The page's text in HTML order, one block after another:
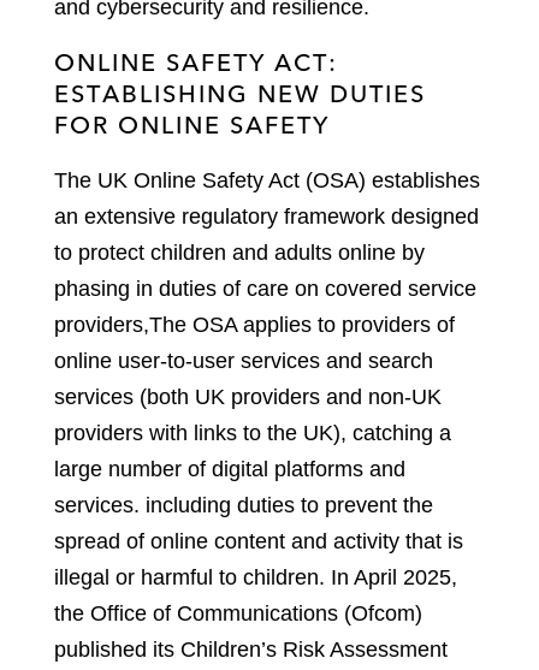
and cybersecurity and resilience.
ONLINE SAFETY ACT:
ESTABLISHING NEW DUTIES
FOR ONLINE SAFETY
The UK Online Safety Act (OSA) establishes
an extensive regulatory framework designed
to protect children and adults online by
phasing in duties of care on covered service
providers,The OSA applies to providers of
online user-to-user services and search
services (both UK providers and non-UK
providers with links to the UK), catching a
large number of digital platforms and
services. including duties to prevent the
spread of online content and activity that is
illegal or harmful to children. In April 2025,
the Office of Communications (Ofcom)
published its Children’s Risk Assessment